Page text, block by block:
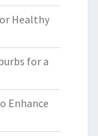
Healthy
for a
Enhance